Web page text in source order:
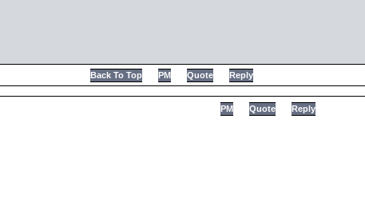
Back To Top PM Quote Reply
PM Quote Reply